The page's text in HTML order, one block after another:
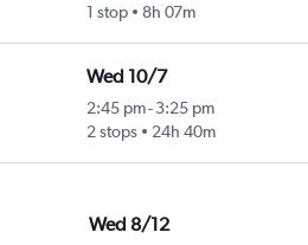
1 stop
8h 07m
Wed 10/7
2:45 pm- 3:25 pm
2 stops
24h 40m
Wed 8/12